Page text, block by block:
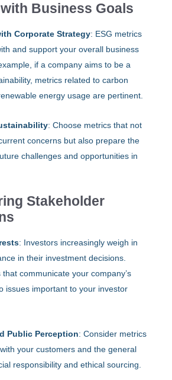
Business Goals
Corporate Strategy: ESG metrics
and support your overall business
if a company aims to be a
metrics related to carbon
energy usage are pertinent.
: Choose metrics that not
concerns but also prepare the
challenges and opportunities in
Stakeholder
: Investors increasingly weigh in
in their investment decisions.
communicate your company’s
issues important to your investor
Public Perception: Consider metrics
your customers and the general
responsibility and ethical sourcing.